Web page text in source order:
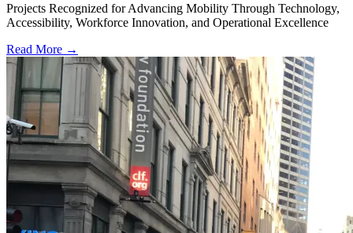
Projects Recognized for Advancing Mobility Through Technology,
Accessibility, Workforce Innovation, and Operational Excellence
Read More →